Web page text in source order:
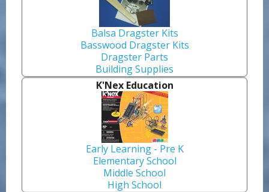
Balsa Dragster Kits
Basswood Dragster Kits
Dragster Parts
Building Supplies
K'Nex Education
Early Learning - Pre K
Elementary School
Middle School
High School